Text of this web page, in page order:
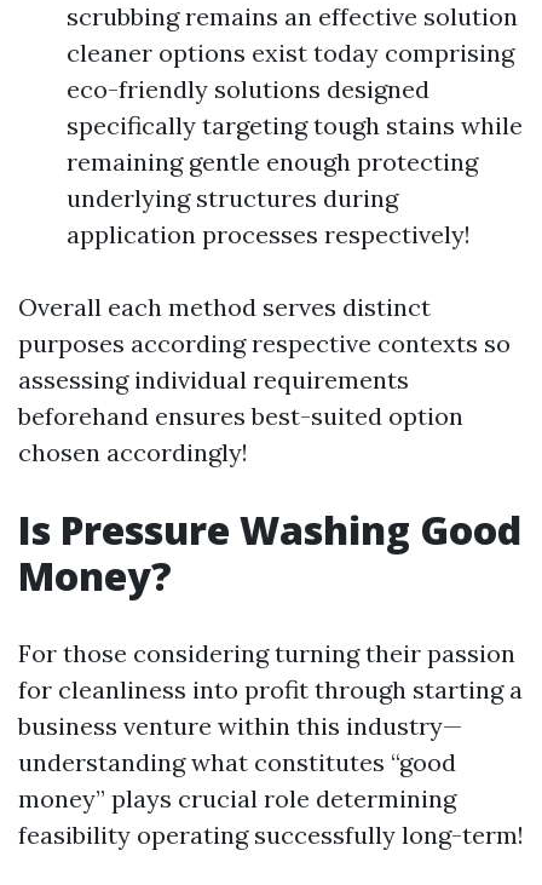
scrubbing remains an effective solution
cleaner options exist today comprising
eco-friendly solutions designed
specifically targeting tough stains while
remaining gentle enough protecting
underlying structures during
application processes respectively!
Overall each method serves distinct
purposes according respective contexts so
assessing individual requirements
beforehand ensures best-suited option
chosen accordingly!
Is Pressure Washing Good
Money?
For those considering turning their passion
for cleanliness into profit through starting a
business venture within this industry—
understanding what constitutes “good
money” plays crucial role determining
feasibility operating successfully long-term!